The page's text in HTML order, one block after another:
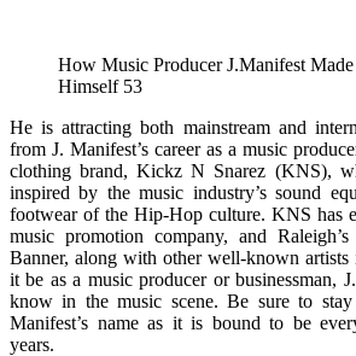
How Music Producer J.Manifest
Himself 53
He is attracting both mainstream and
from J. Manifest’s career as a music
clothing brand, Kickz N Snarez (KNS),
inspired by the music industry’s sound
footwear of the Hip-Hop culture. KNS has
music promotion company, and
Banner, along with other well-known artists
it be as a music producer or businessman,
know in the music scene. Be sure to
Manifest’s name as it is bound to be
years.